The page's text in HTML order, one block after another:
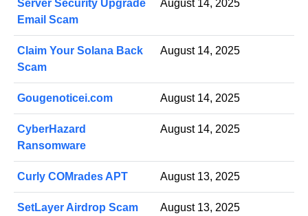
Server Security Upgrade
Email Scam
August 14, 2025
Claim Your Solana Back
Scam
August 14, 2025
Gougenoticei.com August 14, 2025
CyberHazard
Ransomware
August 14, 2025
Curly COMrades APT August 13, 2025
SetLayer Airdrop Scam August 13, 2025